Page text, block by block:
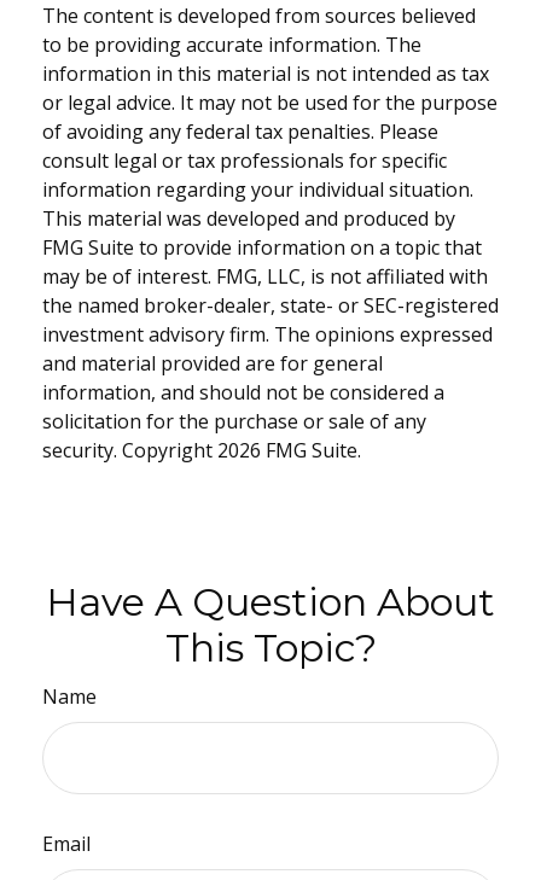
The content is developed from sources believed
to be providing accurate information. The
information in this material is not intended as tax
or legal advice. It may not be used for the purpose
of avoiding any federal tax penalties. Please
consult legal or tax professionals for specific
information regarding your individual situation.
This material was developed and produced by
FMG Suite to provide information on a topic that
may be of interest. FMG, LLC, is not affiliated with
the named broker-dealer, state- or SEC-registered
investment advisory firm. The opinions expressed
and material provided are for general
information, and should not be considered a
solicitation for the purchase or sale of any
security. Copyright 2026 FMG Suite.
Have A Question About
This Topic?
Name
Email